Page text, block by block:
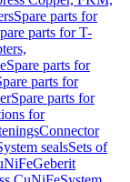
Spare parts for
parts for T-
Spare parts for
parts for
Spare parts for
for
Connector
sealsSets of
Geberit